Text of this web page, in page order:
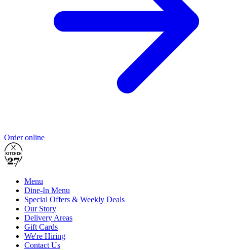
Order online
Menu
Dine-In Menu
Special Offers & Weekly Deals
Our Story
Delivery Areas
Gift Cards
We're Hiring
Contact Us